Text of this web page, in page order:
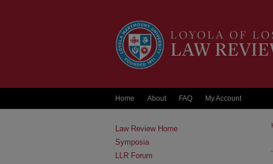
Home About FAQ My Account
Law Review Home
Symposia
LLR Forum